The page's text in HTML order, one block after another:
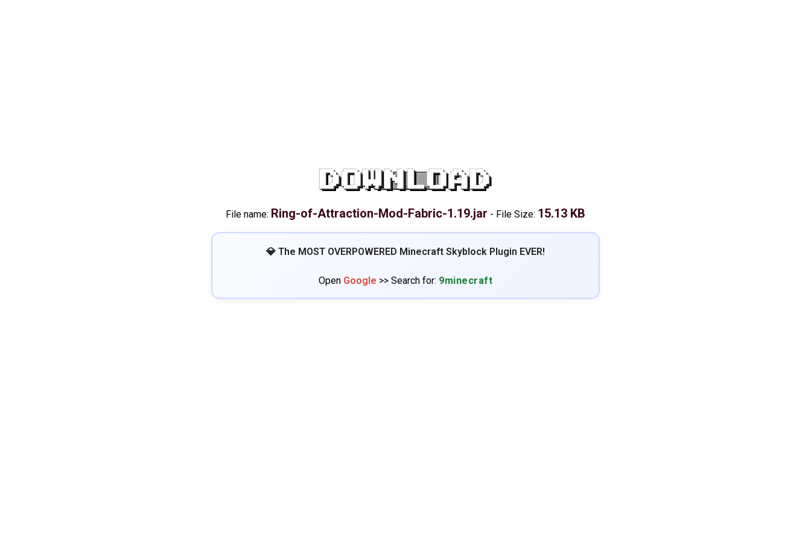
DOWNLOAD
File name: Ring-of-Attraction-Mod-Fabric-1.19.jar - File Size: 15.13 KB
💎 The MOST OVERPOWERED Minecraft Skyblock Plugin EVER!
Open Google >> Search for: 9minecraft